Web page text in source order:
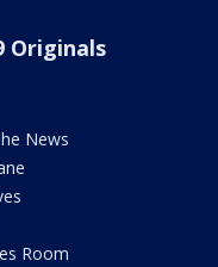
Originals
News
Room